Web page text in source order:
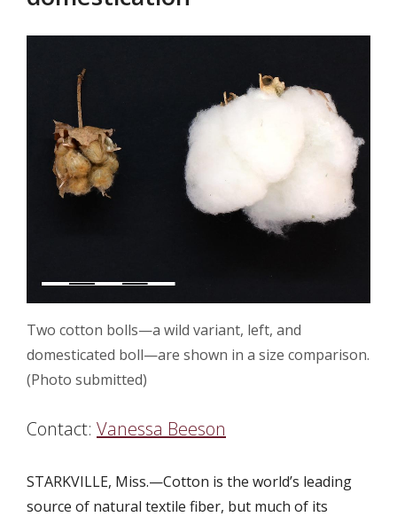
Two cotton bolls—a wild variant, left, and
domesticated boll—are shown in a size comparison.
(Photo submitted)
Contact: Vanessa Beeson
STARKVILLE, Miss.—Cotton is the world’s leading
source of natural textile fiber, but much of its